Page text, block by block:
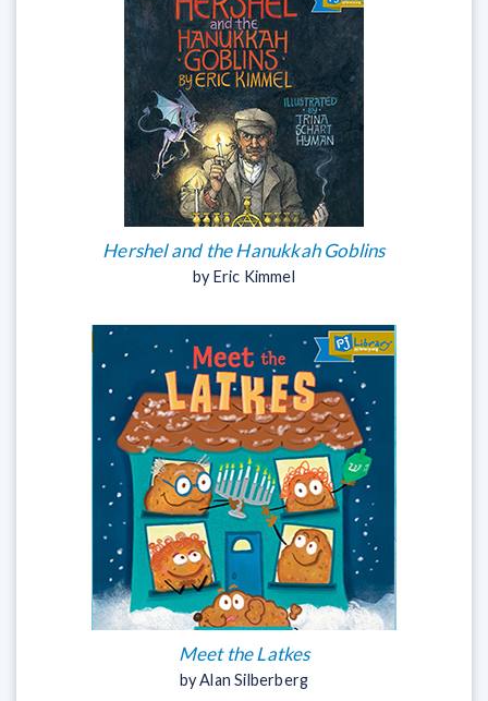
Hershel and the Hanukkah Goblins
by Eric Kimmel
Meet the Latkes
by Alan Silberberg